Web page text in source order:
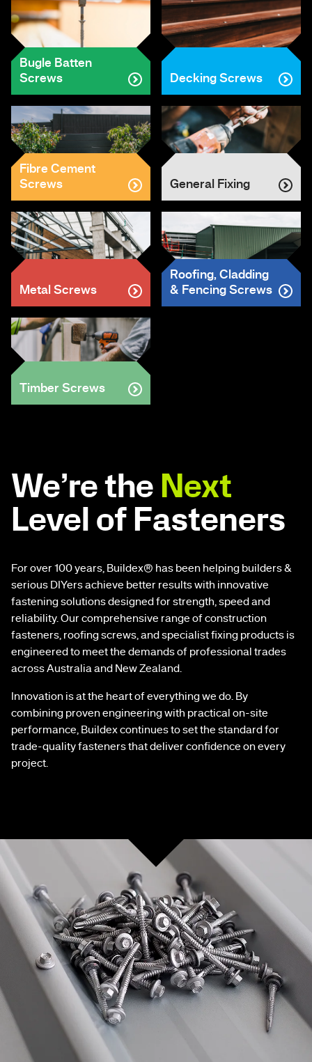
Bugle Batten
Screws
Decking Screws
Fibre Cement
Screws
General Fixing
Metal Screws
Roofing, Cladding
& Fencing Screws
Timber Screws
We’re the Next
Level of Fasteners
For over 100 years, Buildex® has been helping builders &
serious DIYers achieve better results with innovative
fastening solutions designed for strength, speed and
reliability. Our comprehensive range of construction
fasteners, roofing screws, and specialist fixing products is
engineered to meet the demands of professional trades
across Australia and New Zealand.
Innovation is at the heart of everything we do. By
combining proven engineering with practical on-site
performance, Buildex continues to set the standard for
trade-quality fasteners that deliver confidence on every
project.